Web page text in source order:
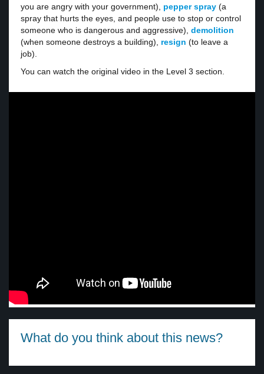
you are angry with your government), pepper spray (a
spray that hurts the eyes, and people use to stop or control
someone who is dangerous and aggressive), demolition
(when someone destroys a building), resign (to leave a
job).
You can watch the original video in the Level 3 section.
What do you think about this news?